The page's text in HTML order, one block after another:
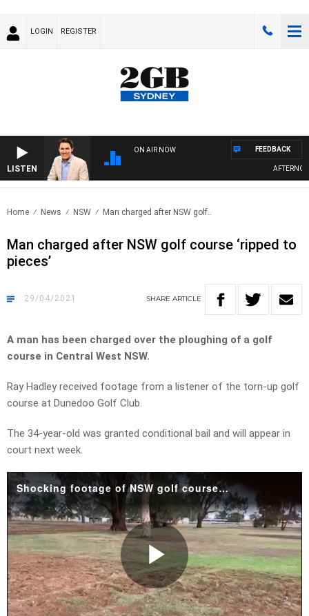
LOGIN REGISTER
LISTEN
ON AIR NOW
AFTERNOONS
FEEDBACK
Home News NSW Man charged after NSW golf..
Man charged after NSW golf course ‘ripped to
pieces’
29/04/2021 SHARE ARTICLE
A man has been charged over the ploughing of a golf
course in Central West NSW.
Ray Hadley received footage from a listener of the torn-up golf
course at Dunedoo Golf Club.
The 34-year-old was granted conditional bail and will appear in
court next week.
Shocking footage of NSW golf course 'ripped to pieces'
Play